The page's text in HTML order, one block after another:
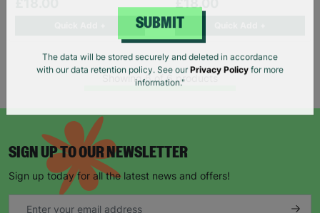
Showing 6 of 6 products
SIGN UP TO OUR NEWSLETTER
Sign up today for all the latest news and offers!
SUBMIT
The data will be stored securely and deleted in accordance
with our data retention policy. See our